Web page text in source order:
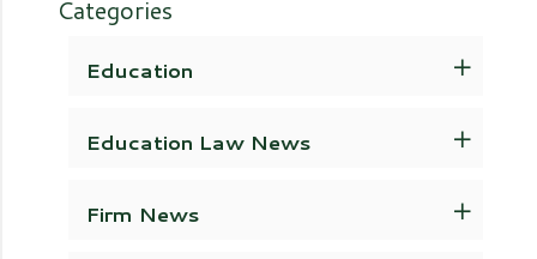
Categories
Education
Education Law News
Firm News